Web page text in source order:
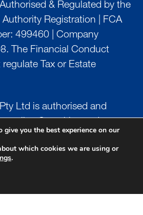
& Regulated by the
Registration | FCA
499460 | Company
The Financial Conduct
Tax or Estate
Ltd is authorised and
(ASIC) and holds an
Service License (AFSL)
Business Number
you the best experience on our
which cookies we are using or
.